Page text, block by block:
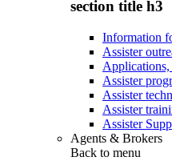
section title h3
Information
Assister
Assister
Assister
Assister
Assister
Agents & Brokers
Back to menu